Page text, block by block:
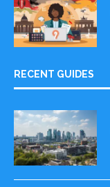
RECENT GUIDES